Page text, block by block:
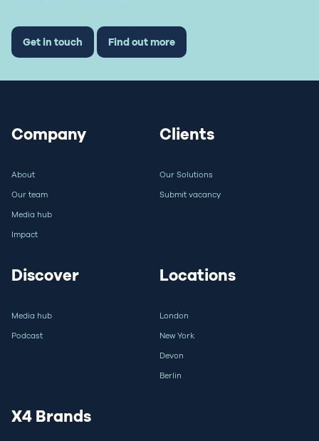
Get in touch Find out more
Company
About
Our team
Media hub
Impact
Clients
Our Solutions
Submit vacancy
Discover
Media hub
Podcast
Locations
London
New York
Devon
Berlin
X4 Brands